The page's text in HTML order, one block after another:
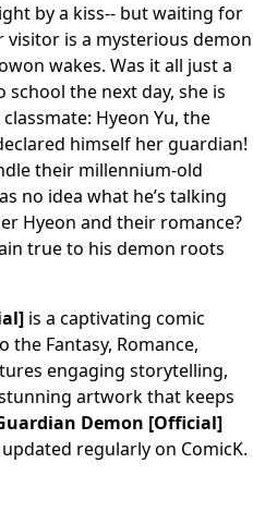
by a kiss-- but waiting for
visitor is a mysterious demon
wakes. Was it all just a
school the next day, she is
Hyeon Yu, the
himself her guardian!
their millennium-old
no idea what he’s talking
Hyeon and their romance?
true to his demon roots
is a captivating comic
the Fantasy, Romance,
engaging storytelling,
artwork that keeps
Demon [Official]
regularly on ComicK.